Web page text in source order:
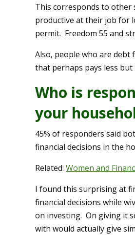
This corresponds to other
productive at their job for
permit. Freedom 55 and
Also, people who are
that perhaps pays less
Who is
your
45% of responders said
financial decisions in the
Related: Women and
I found this surprising at
financial decisions while
on investing. On giving it
with would actually give